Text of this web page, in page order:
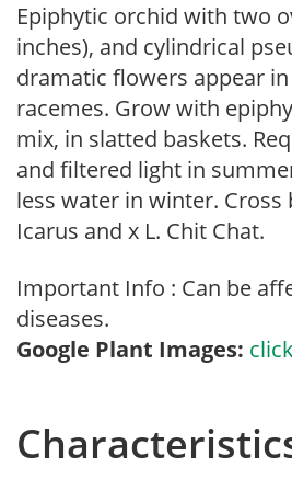
Epiphytic orchid with two
inches), and cylindrical
dramatic flowers appear
racemes. Grow with
mix, in slatted baskets.
and filtered light in
less water in winter. Cross
Icarus and x L. Chit Chat.
Important Info : Can be
diseases.
Google Plant Images: